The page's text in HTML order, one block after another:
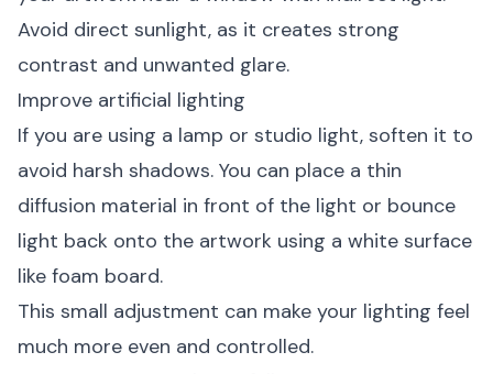
Avoid direct sunlight, as it creates strong
contrast and unwanted glare.
Improve artificial lighting
If you are using a lamp or studio light, soften it to
avoid harsh shadows. You can place a thin
diffusion material in front of the light or bounce
light back onto the artwork using a white surface
like foam board.
This small adjustment can make your lighting feel
much more even and controlled.